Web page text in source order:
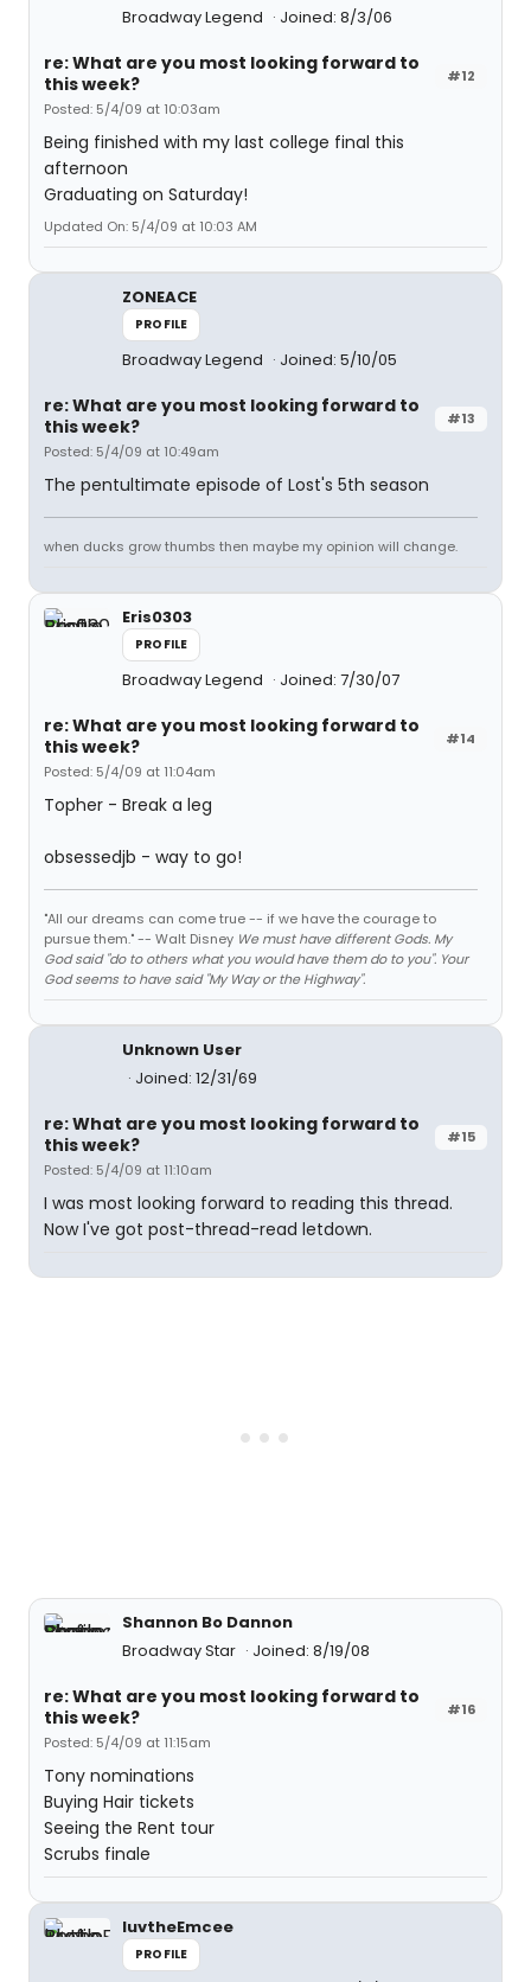
Broadway Legend Joined: 8/3/06
#12
re: What are you most looking forward to
this week?
Posted: 5/4/09 at 10:03am
Being finished with my last college final this
afternoon
Graduating on Saturday!
Updated On: 5/4/09 at 10:03 AM
ZONEACE
PROFILE
Broadway Legend Joined: 5/10/05
#13
re: What are you most looking forward to
this week?
Posted: 5/4/09 at 10:49am
The pentultimate episode of Lost's 5th season
when ducks grow thumbs then maybe my opinion will change.
Eris0303
PROFILE
Broadway Legend Joined: 7/30/07
#14
re: What are you most looking forward to
this week?
Posted: 5/4/09 at 11:04am
Topher - Break a leg
obsessedjb - way to go!
"All our dreams can come true -- if we have the courage to
pursue them." -- Walt Disney We must have different Gods. My
God said "do to others what you would have them do to you". Your
God seems to have said "My Way or the Highway".
Unknown User
Joined: 12/31/69
#15
re: What are you most looking forward to
this week?
Posted: 5/4/09 at 11:10am
I was most looking forward to reading this thread.
Now I've got post-thread-read letdown.
Shannon Bo Dannon
Broadway Star
Joined: 8/19/08
#16
re: What are you most looking forward to
this week?
Posted: 5/4/09 at 11:15am
Tony nominations
Buying Hair tickets
Seeing the Rent tour
Scrubs finale
luvtheEmcee
PROFILE